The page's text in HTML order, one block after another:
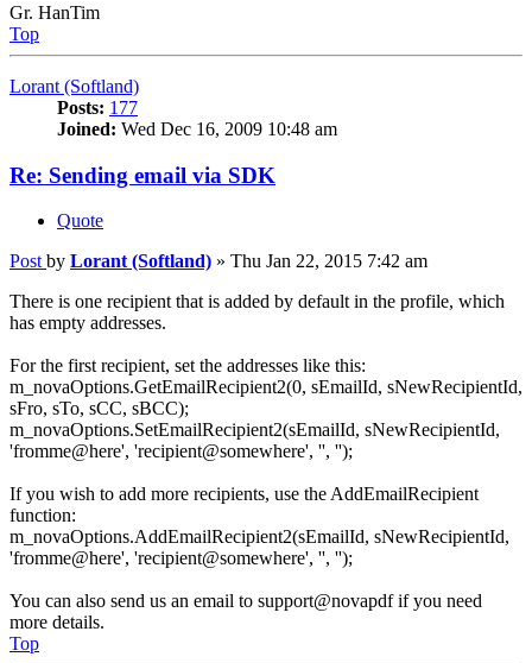
Gr. HanTim
Top
Lorant (Softland)
Posts: 177
Joined: Wed Dec 16, 2009 10:48 am
Re: Sending email via SDK
Quote
Post by Lorant (Softland) » Thu Jan 22, 2015 7:42 am
There is one recipient that is added by default in the profile, which
has empty addresses.
For the first recipient, set the addresses like this:
m_novaOptions.GetEmailRecipient2(0, sEmailId, sNewRecipientId,
sFro, sTo, sCC, sBCC);
m_novaOptions.SetEmailRecipient2(sEmailId, sNewRecipientId,
'fromme@here', 'recipient@somewhere', '', '');
If you wish to add more recipients, use the AddEmailRecipient
function:
m_novaOptions.AddEmailRecipient2(sEmailId, sNewRecipientId,
'fromme@here', 'recipient@somewhere', '', '');
You can also send us an email to support@novapdf if you need
more details.
Top